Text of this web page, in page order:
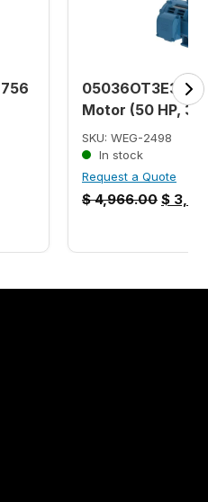
Motor (50 HP,
SKU: WEG-2498
In stock
Request a Quote
$4,966.00 $